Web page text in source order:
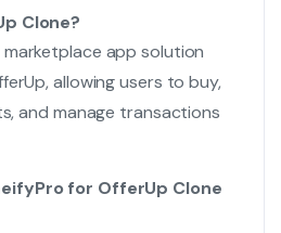
Clone?
marketplace app solution
allowing users to buy,
and manage transactions
for OfferUp Clone